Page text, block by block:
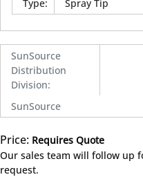
Type: Spray Tip
SunSource
Distribution
Division:
SunSource
Price: Requires Quote
Our sales team will follow up
request.